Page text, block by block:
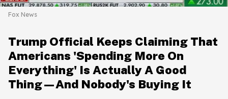
Fox News
Trump Official Keeps Claiming That
Americans 'Spending More On
Everything' Is Actually A Good
Thing—And Nobody's Buying It